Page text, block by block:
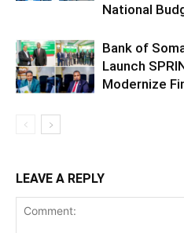
National
Bank of
Launch
Modernize
LEAVE A REPLY